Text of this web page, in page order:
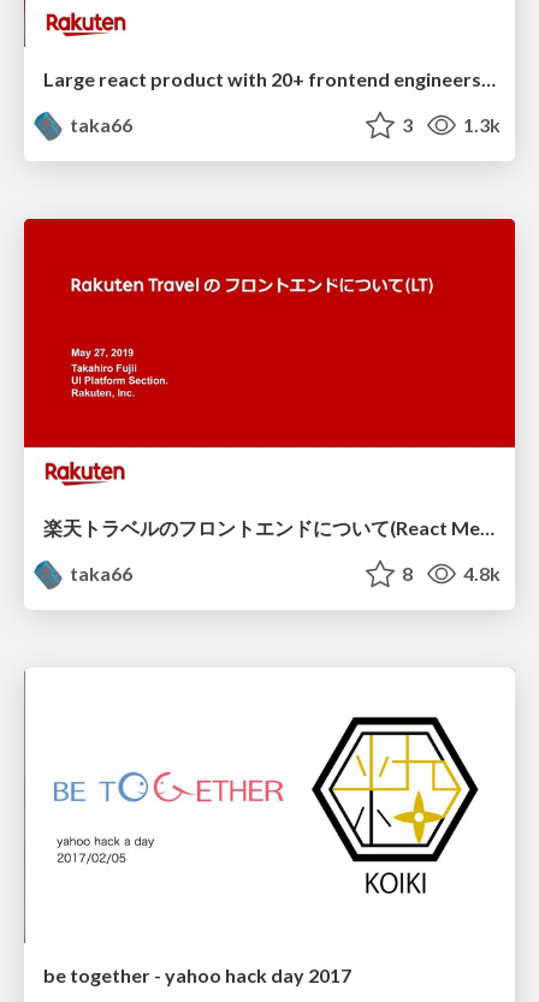
Large react product with 20+ frontend engineers in Rakuten Travel
taka66
3 1.3k
楽天トラベルのフロントエンドについて(React Meetup)
taka66
8 4.8k
be together - yahoo hack day 2017